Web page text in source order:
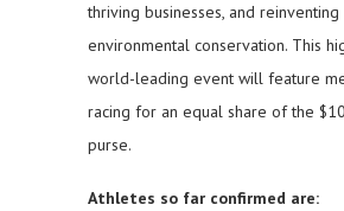
thriving businesses, and reinventing
environmental conservation. This
world-leading event will feature
racing for an equal share of the
purse.
Athletes so far confirmed are: